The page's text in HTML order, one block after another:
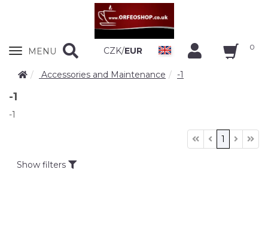
Zobrazit
MENU CZK/EUR 0
Accessories and Maintenance -1
-1
-1
1
Show filters